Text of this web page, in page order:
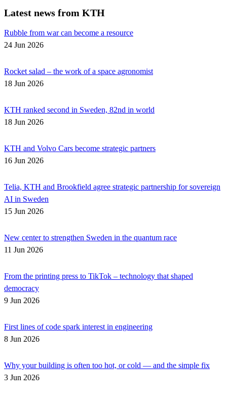
Latest news from KTH
Rubble from war can become a resource
24 Jun 2026
Rocket salad – the work of a space agronomist
18 Jun 2026
KTH ranked second in Sweden, 82nd in world
18 Jun 2026
KTH and Volvo Cars become strategic partners
16 Jun 2026
Telia, KTH and Brookfield agree strategic partnership for sovereign
AI in Sweden
15 Jun 2026
New center to strengthen Sweden in the quantum race
11 Jun 2026
From the printing press to TikTok – technology that shaped
democracy
9 Jun 2026
First lines of code spark interest in engineering
8 Jun 2026
Why your building is often too hot, or cold — and the simple fix
3 Jun 2026